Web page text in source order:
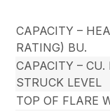
CAPACITY –
RATING) BU.
CAPACITY – CU.
STRUCK LEVEL
TOP OF FLARE